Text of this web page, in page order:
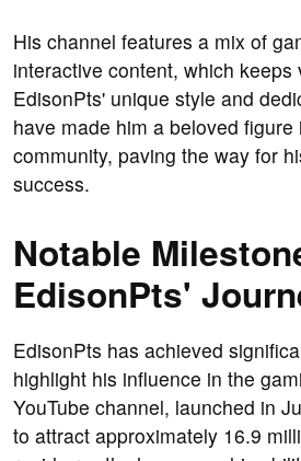
His channel features a mix of
interactive content, which keeps
EdisonPts' unique style and
have made him a beloved figure
community, paving the way for
success.
Notable
EdisonPts'
EdisonPts has achieved
highlight his influence in the
YouTube channel, launched in
to attract approximately 16.9